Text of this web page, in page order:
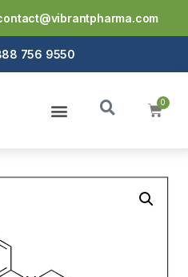
756 9550